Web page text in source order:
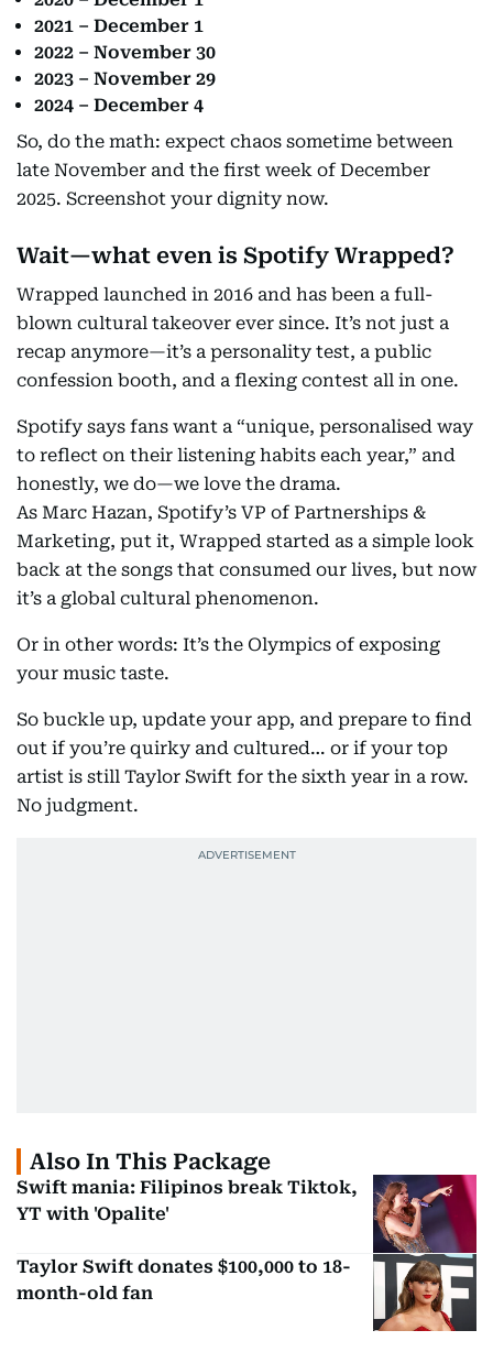
2021 – December 1
2022 – November 30
2023 – November 29
2024 – December 4
So, do the math: expect chaos sometime between
late November and the first week of December
2025. Screenshot your dignity now.
Wait—what even is Spotify Wrapped?
Wrapped launched in 2016 and has been a full-
blown cultural takeover ever since. It’s not just a
recap anymore—it’s a personality test, a public
confession booth, and a flexing contest all in one.
Spotify says fans want a “unique, personalised way
to reflect on their listening habits each year,” and
honestly, we do—we love the drama.
As Marc Hazan, Spotify’s VP of Partnerships &
Marketing, put it, Wrapped started as a simple look
back at the songs that consumed our lives, but now
it’s a global cultural phenomenon.
Or in other words: It’s the Olympics of exposing
your music taste.
So buckle up, update your app, and prepare to find
out if you’re quirky and cultured… or if your top
artist is still Taylor Swift for the sixth year in a row.
No judgment.
Also In This Package
Swift mania: Filipinos break Tiktok,
YT with 'Opalite'
Taylor Swift donates $100,000 to 18-
month-old fan